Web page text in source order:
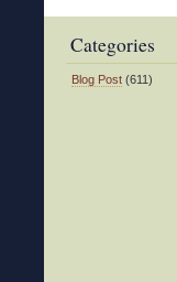
Categories
Blog Post (611)